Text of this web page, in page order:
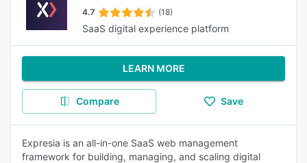
4.7 (18)
SaaS digital experience platform
LEARN MORE
Compare Save
Expresia is an all-in-one SaaS web management
framework for building, managing, and scaling digital